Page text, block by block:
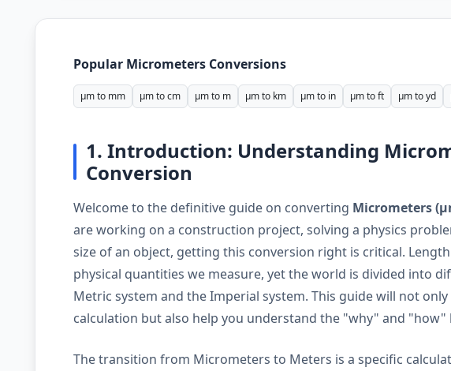
Popular Micrometers Conversions
µm to mm µm to cm µm to m µm to km µm to in µm to ft µm to yd
1. Introduction: Understanding
Conversion
Welcome to the definitive guide on converting Micrometers
are working on a construction project, solving a physics
size of an object, getting this conversion right is critical.
physical quantities we measure, yet the world is divided into
Metric system and the Imperial system. This guide will not
calculation but also help you understand the "why" and "how"
The transition from Micrometers to Meters is a specific